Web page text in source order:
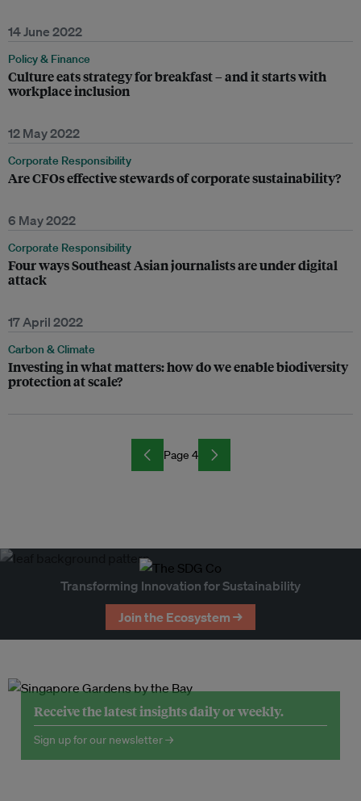
14 June 2022
Policy & Finance
Culture eats strategy for breakfast – and it starts with
workplace inclusion
12 May 2022
Corporate Responsibility
Are CFOs effective stewards of corporate sustainability?
6 May 2022
Corporate Responsibility
Four ways Southeast Asian journalists are under digital
attack
17 April 2022
Carbon & Climate
Investing in what matters: how do we enable biodiversity
protection at scale?
Page 4
Transforming Innovation for Sustainability
Join the Ecosystem →
Receive the latest insights daily or weekly.
Sign up for our newsletter →